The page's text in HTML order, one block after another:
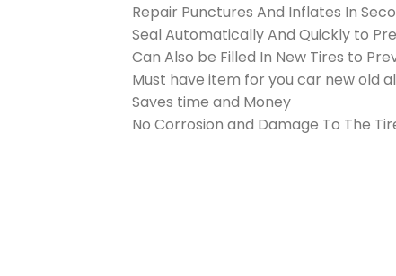
Repair Punctures And Inflates In
Seal Automatically And Quickly to
Can Also be Filled In New Tires to
Must have item for you car new old
Saves time and Money
No Corrosion and Damage To The